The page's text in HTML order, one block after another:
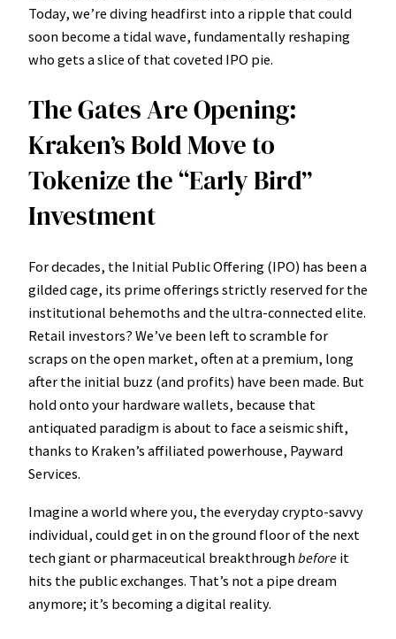
Today, we’re diving headfirst into a ripple that could
soon become a tidal wave, fundamentally reshaping
who gets a slice of that coveted IPO pie.
The Gates Are Opening:
Kraken’s Bold Move to
Tokenize the “Early Bird”
Investment
For decades, the Initial Public Offering (IPO) has been a
gilded cage, its prime offerings strictly reserved for the
institutional behemoths and the ultra-connected elite.
Retail investors? We’ve been left to scramble for
scraps on the open market, often at a premium, long
after the initial buzz (and profits) have been made. But
hold onto your hardware wallets, because that
antiquated paradigm is about to face a seismic shift,
thanks to Kraken’s affiliated powerhouse, Payward
Services.
Imagine a world where you, the everyday crypto-savvy
individual, could get in on the ground floor of the next
tech giant or pharmaceutical breakthroughbefore it
hits the public exchanges. That’s not a pipe dream
anymore; it’s becoming a digital reality.